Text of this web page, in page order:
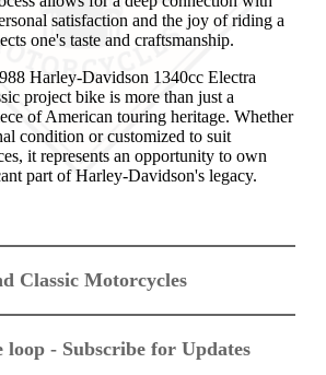
satisfaction and the joy of riding a
one's taste and craftsmanship.
Harley-Davidson 1340cc Electra
project bike is more than just a
of American touring heritage. Whether
condition or customized to suit
it represents an opportunity to own
part of Harley-Davidson's legacy.
Classic Motorcycles
loop - Subscribe for Updates